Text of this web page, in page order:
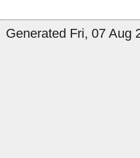
Generated Fri, 07 Aug